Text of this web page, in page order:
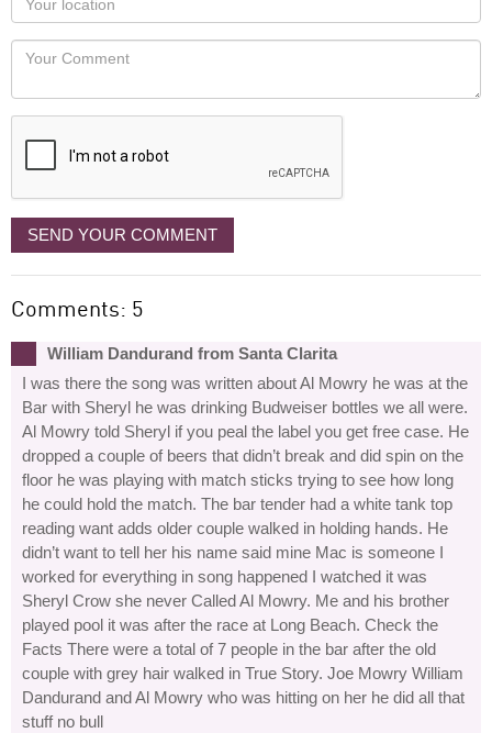
you
would
like
displayed
Locaton
Your
SEND YOUR COMMENT
Comments: 5
William Dandurand from Santa Clarita
I was there the song was written about Al Mowry he was at the
Bar with Sheryl he was drinking Budweiser bottles we all were.
Al Mowry told Sheryl if you peal the label you get free case. He
dropped a couple of beers that didn’t break and did spin on the
floor he was playing with match sticks trying to see how long
he could hold the match. The bar tender had a white tank top
reading want adds older couple walked in holding hands. He
didn’t want to tell her his name said mine Mac is someone I
worked for everything in song happened I watched it was
Sheryl Crow she never Called Al Mowry. Me and his brother
played pool it was after the race at Long Beach. Check the
Facts There were a total of 7 people in the bar after the old
couple with grey hair walked in True Story. Joe Mowry William
Dandurand and Al Mowry who was hitting on her he did all that
stuff no bull